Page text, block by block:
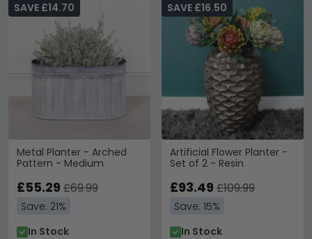
Metal Planter - Arched
Pattern - Medium
SAVE £14.70
£55.29 £69.99
Save: 21%
In Stock
Artificial Flower Planter -
Set of 2 - Resin
SAVE £16.50
£93.49 £109.99
Save: 15%
In Stock